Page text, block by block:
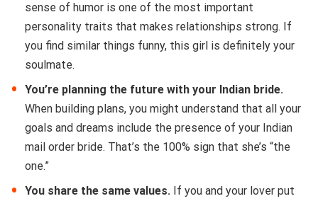
sense of humor is one of the most important
personality traits that makes relationships strong. If
you find similar things funny, this girl is definitely your
soulmate.
You’re planning the future with your Indian bride.
When building plans, you might understand that all your
goals and dreams include the presence of your Indian
mail order bride. That’s the 100% sign that she’s “the
one.”
You share the same values. If you and your lover put